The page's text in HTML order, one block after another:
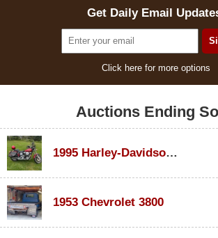
Get Daily Email
Click here for more options
Auctions Ending
1995 Harley-Davidson Dyna Glide Convertible
1953 Chevrolet 3800